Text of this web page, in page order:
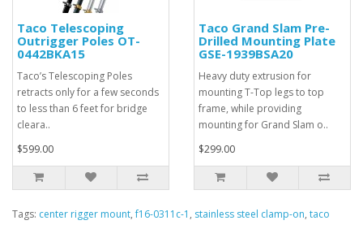
Taco Telescoping
Outrigger Poles OT-
0442BKA15
Taco’s Telescoping Poles
retracts only for a few seconds
to less than 6 feet for bridge
cleara..
$599.00
Taco Grand Slam Pre-
Drilled Mounting Plate
GSE-1939BSA20
Heavy duty extrusion for
mounting T-Top legs to top
frame, while providing
mounting for Grand Slam o..
$299.00
Tags: center rigger mount,f16-0311c-1 , stainless steel clamp-on, taco